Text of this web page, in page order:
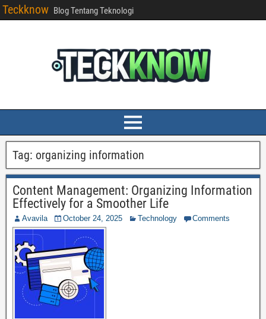
Teckknow Blog Tentang Teknologi
Tag: organizing information
Content Management: Organizing Information
Effectively for a Smoother Life
Avavila October 24, 2025 Technology Comments